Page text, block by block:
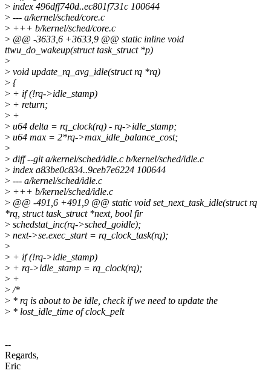
> index 496dff740d..ec801f731c 100644
> --- a/kernel/sched/core.c
> +++ b/kernel/sched/core.c
> @@ -3633,6 +3633,9 @@ static inline void
ttwu_do_wakeup(struct task_struct *p)
>
> void update_rq_avg_idle(struct rq *rq)
> {
> + if (!rq->idle_stamp)
> + return;
> +
> u64 delta = rq_clock(rq) - rq->idle_stamp;
> u64 max = 2*rq->max_idle_balance_cost;
>
> diff --git a/kernel/sched/idle.c b/kernel/sched/idle.c
> index a83be0c834..9ceb7e6224 100644
> --- a/kernel/sched/idle.c
> +++ b/kernel/sched/idle.c
> @@ -491,6 +491,9 @@ static void set_next_task_idle(struct rq
*rq, struct task_struct *next, bool fir
> schedstat_inc(rq->sched_goidle);
> next->se.exec_start = rq_clock_task(rq);
>
> + if (!rq->idle_stamp)
> + rq->idle_stamp = rq_clock(rq);
> +
> /*
> * rq is about to be idle, check if we need to update the
> * lost_idle_time of clock_pelt
--
Regards,
Eric